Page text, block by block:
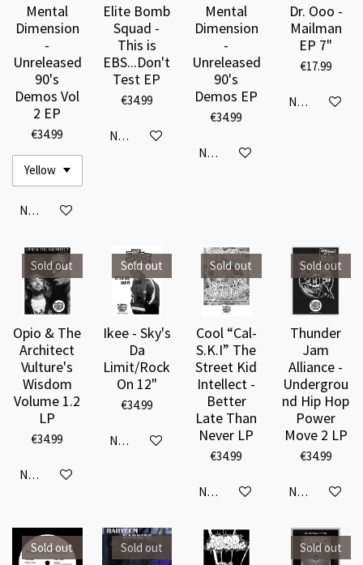
Mental
Dimension
-
Unreleased
90's
Demos Vol
2 EP
€34.99
Notify me when available
Elite Bomb
Squad -
This is
EBS...Don't
Test EP
€34.99
Notify me when available
Mental
Dimension
-
Unreleased
90's
Demos EP
€34.99
Notify me when available
Dr. Ooo -
Mailman
EP 7"
€17.99
Notify me
Sold out
Opio & The
Architect
Vulture's
Wisdom
Volume 1.2
LP
€34.99
Notify me when available
Sold out
Ikee - Sky's
Da
Limit/Rock
On 12"
€34.99
Notify me when available
Sold out
Cool “Cal-
S.K.I” The
Street Kid
Intellect -
Better
Late Than
Never LP
€34.99
Notify me when available
Sold out
Thunder
Jam
Alliance -
Undergrou
nd Hip Hop
Power
Move 2 LP
€34.99
Notify me
Sold out Sold out Sold out